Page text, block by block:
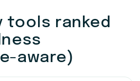
tools ranked
aware)